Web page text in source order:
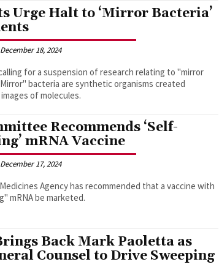
Urge Halt to ‘Mirror Bacteria’
December 18, 2024
for a suspension of research relating to "mirror
bacteria are synthetic organisms created
of molecules.
Recommends ‘Self-
mRNA Vaccine
December 17, 2024
Agency has recommended that a vaccine with
mRNA be marketed.
Back Mark Paoletta as
Counsel to Drive Sweeping